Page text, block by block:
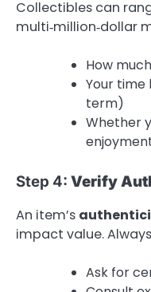
Collectibles can
multi‑million‑dollar
How
Your time
term)
Whether
Step 4: Verify
An item’s
impact value.
Ask for